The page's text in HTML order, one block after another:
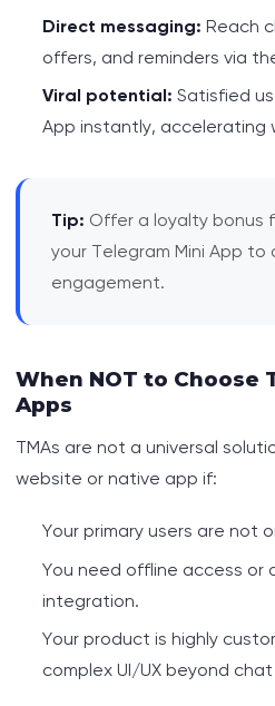
Direct messaging: Reach
offers, and reminders via
Viral potential: Satisfied
App instantly, accelerating
Tip: Offer a loyalty bonus
your Telegram Mini App
engagement.
When NOT to Choose
Apps
TMAs are not a universal
website or native app if:
Your primary users are not
You need offline access or
integration.
Your product is highly
complex UI/UX beyond